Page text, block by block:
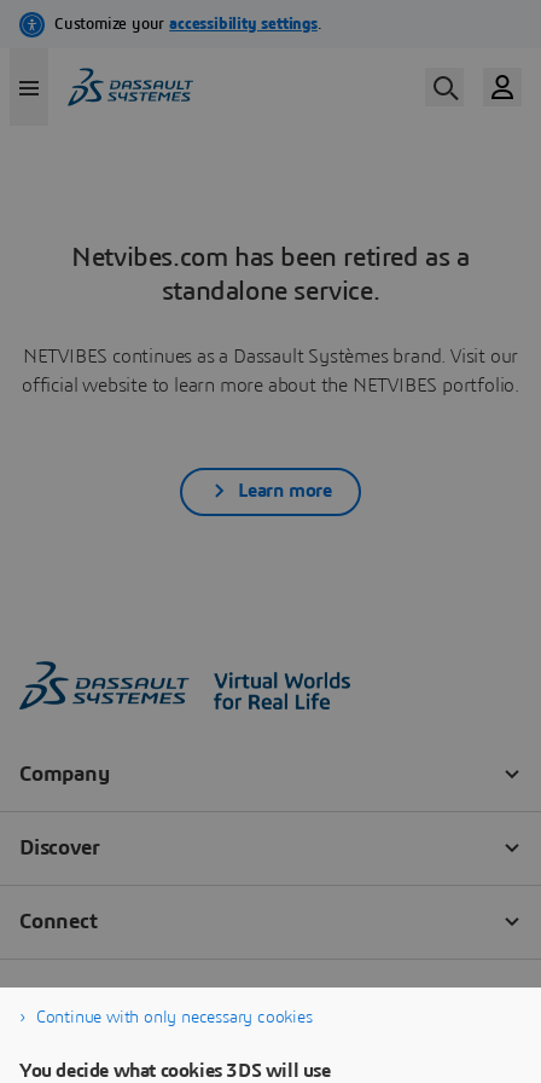
Netvibes.com has been retired as a
standalone service.
NETVIBES continues as a Dassault Systèmes brand. Visit our
official website to learn more about the NETVIBES portfolio.
Learn more
Continue with only necessary cookies
You decide what cookies 3DS will use